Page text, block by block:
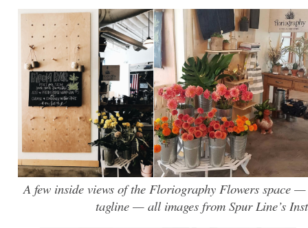
A few inside views of the Floriography Flowers space
tagline — all images from Spur Line’s